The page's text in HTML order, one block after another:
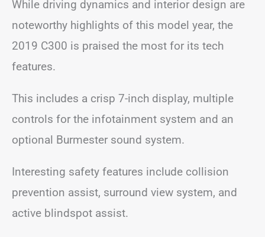
While driving dynamics and interior design are
noteworthy highlights of this model year, the
2019 C300 is praised the most for its tech
features.
This includes a crisp 7-inch display, multiple
controls for the infotainment system and an
optional Burmester sound system.
Interesting safety features include collision
prevention assist, surround view system, and
active blindspot assist.